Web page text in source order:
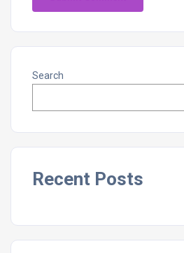
Search
Recent Posts